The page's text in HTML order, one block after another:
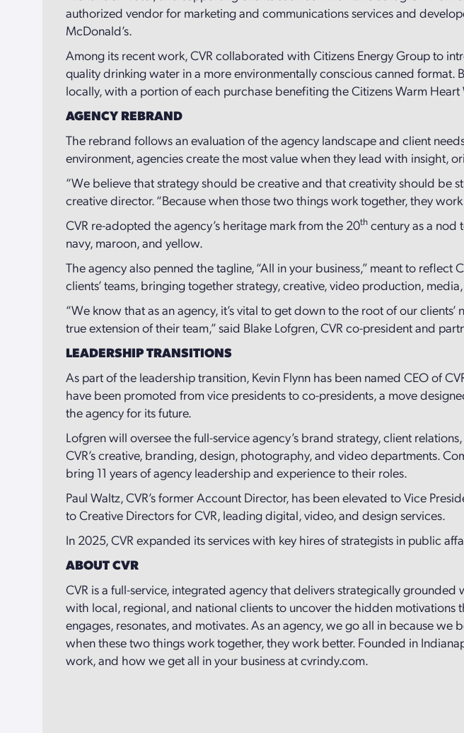
authorized vendor for marketing and communications services and
McDonald’s.
Among its recent work, CVR collaborated with Citizens Energy Group to
quality drinking water in a more environmentally conscious canned
locally, with a portion of each purchase benefiting the Citizens Warm
AGENCY REBRAND
The rebrand follows an evaluation of the agency landscape and client
environment, agencies create the most value when they lead with insight,
“We believe that strategy should be creative and that creativity should be
creative director. “Because when those two things work together, they
CVR re-adopted the agency’s heritage mark from the 20th century as a nod
navy, maroon, and yellow.
The agency also penned the tagline, “All in your business,” meant to
clients’ teams, bringing together strategy, creative, video production,
“We know that as an agency, it’s vital to get down to the root of our
true extension of their team,” said Blake Lofgren, CVR co-president and
LEADERSHIP TRANSITIONS
As part of the leadership transition, Kevin Flynn has been named CEO of
have been promoted from vice presidents to co-presidents, a move
the agency for its future.
Lofgren will oversee the full-service agency’s brand strategy, client
CVR’s creative, branding, design, photography, and video departments.
bring 11 years of agency leadership and experience to their roles.
Paul Waltz, CVR’s former Account Director, has been elevated to Vice
to Creative Directors for CVR, leading digital, video, and design services.
In 2025, CVR expanded its services with key hires of strategists in public
ABOUT CVR
CVR is a full-service, integrated agency that delivers strategically
with local, regional, and national clients to uncover the hidden
engages, resonates, and motivates. As an agency, we go all in because
when these two things work together, they work better. Founded in
work, and how we get all in your business at cvrindy.com.